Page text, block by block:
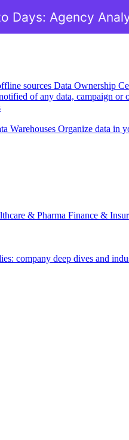
sources Data Ownership
of any data, campaign or
Warehouses Organize data in
& Pharma Finance &
company deep dives and
Days: Agency